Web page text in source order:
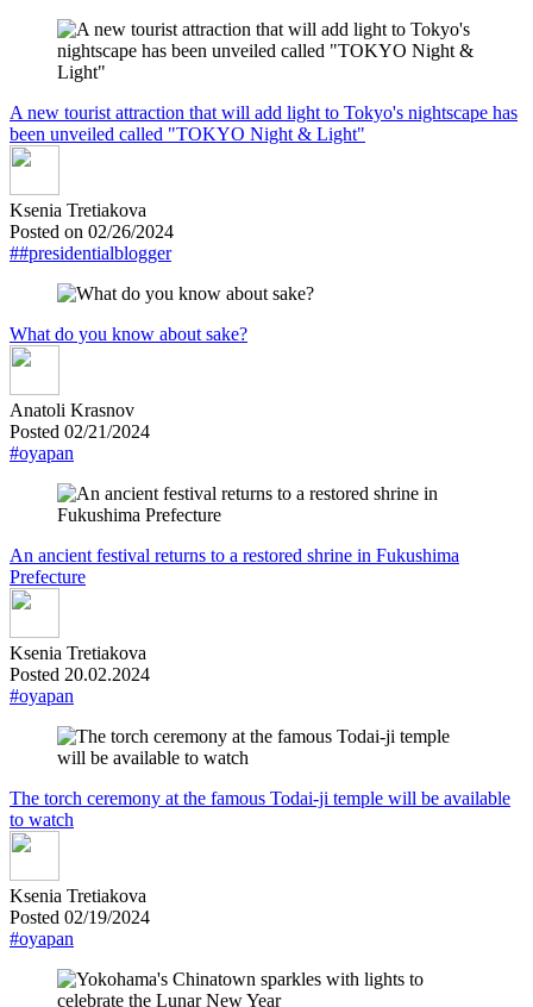
A new tourist attraction that will add light to Tokyo's nightscape has
been unveiled called "TOKYO Night & Light"
Ksenia Tretiakova
Posted on 02/26/2024
##presidentialblogger
What do you know about sake?
Anatoli Krasnov
Posted 02/21/2024
#oyapan
An ancient festival returns to a restored shrine in Fukushima
Prefecture
Ksenia Tretiakova
Posted 20.02.2024
#oyapan
The torch ceremony at the famous Todai-ji temple will be available
to watch
Ksenia Tretiakova
Posted 02/19/2024
#oyapan